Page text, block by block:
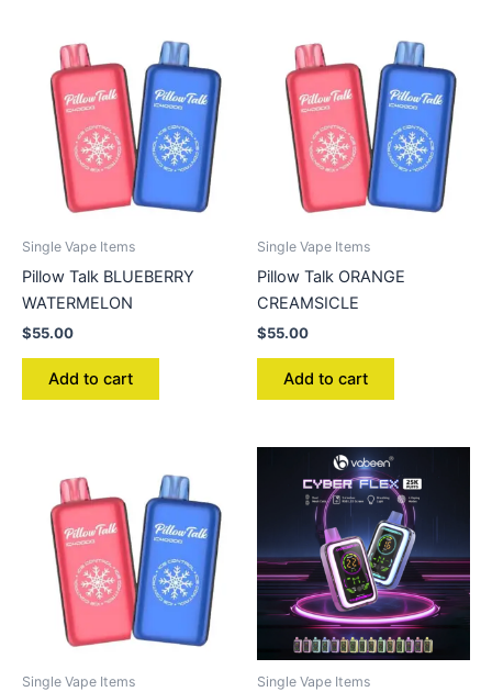
Single Vape Items
Pillow Talk BLUEBERRY
WATERMELON
$55.00
Add to cart
Single Vape Items
Pillow Talk ORANGE
CREAMSICLE
$55.00
Add to cart
Single Vape Items Single Vape Items